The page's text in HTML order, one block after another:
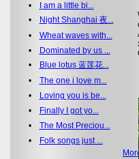
•
I am a little bi...
•
Night Shanghai 夜...
• Wheat waves with...
•
Dominated by us ...
•
Blue lotus 蓝莲花...
• The one i love m...
•
Loving you is be...
•
Finally I got yo...
• The Most Preciou...
•
Folk songs just ...